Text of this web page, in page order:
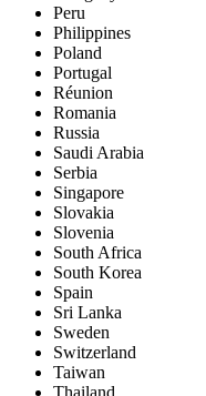
Peru
Philippines
Poland
Portugal
Réunion
Romania
Russia
Saudi Arabia
Serbia
Singapore
Slovakia
Slovenia
South Africa
South Korea
Spain
Sri Lanka
Sweden
Switzerland
Taiwan
Thailand